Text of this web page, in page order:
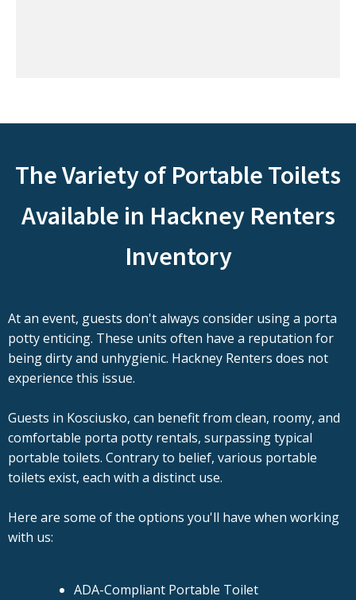
The Variety of Portable Toilets
Available in Hackney Renters
Inventory
At an event, guests don't always consider using a porta
potty enticing. These units often have a reputation for
being dirty and unhygienic. Hackney Renters does not
experience this issue.
Guests in Kosciusko, can benefit from clean, roomy, and
comfortable porta potty rentals, surpassing typical
portable toilets. Contrary to belief, various portable
toilets exist, each with a distinct use.
Here are some of the options you'll have when working
with us:
ADA-Compliant Portable Toilet